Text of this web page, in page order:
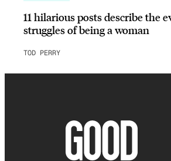
11 hilarious posts describe the
struggles of being a woman
TOD PERRY